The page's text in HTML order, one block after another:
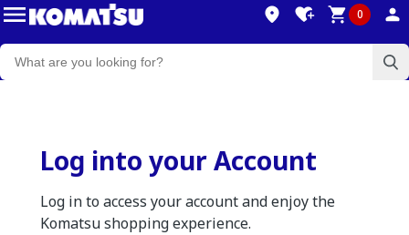
0
Log into your Account
Log in to access your account and enjoy the
Komatsu shopping experience.